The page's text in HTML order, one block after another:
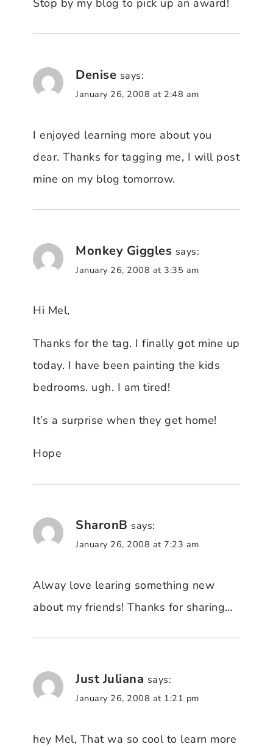
Stop by my blog to pick up an award!
Denise says:
January 26, 2008 at 2:48 am
I enjoyed learning more about you
dear. Thanks for tagging me, I will post
mine on my blog tomorrow.
Monkey Giggles says:
January 26, 2008 at 3:35 am
Hi Mel,
Thanks for the tag. I finally got mine up
today. I have been painting the kids
bedrooms. ugh. I am tired!
It’s a surprise when they get home!
Hope
SharonB says:
January 26, 2008 at 7:23 am
Alway love learing something new
about my friends! Thanks for sharing…
Just Juliana says:
January 26, 2008 at 1:21 pm
hey Mel, That wa so cool to learn more